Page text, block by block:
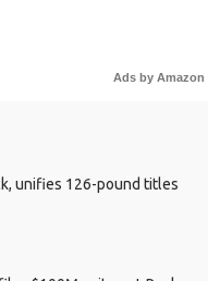
Ads by Amazon
unifies 126-pound titles